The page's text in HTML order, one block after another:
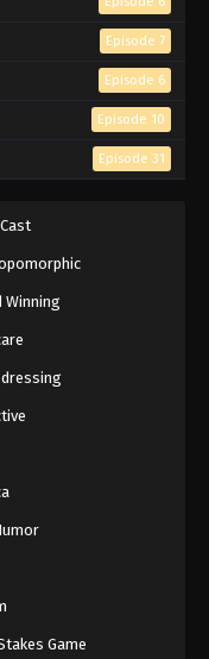
Episode 7
Episode 6
Episode 10
Episode 31
Winning
Game